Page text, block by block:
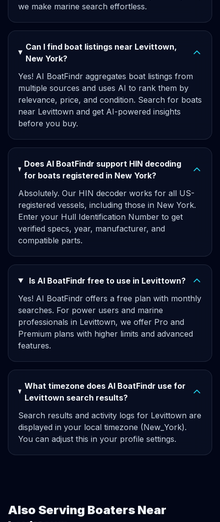
we make marine search effortless.
Can I find boat listings near Levittown,
New York?
Yes! AI BoatFindr aggregates boat listings from
multiple sources and uses AI to rank them by
relevance, price, and condition. Search for boats
near Levittown and get AI-powered insights
before you buy.
Does AI BoatFindr support HIN decoding
for boats registered in New York?
Absolutely. Our HIN decoder works for all US-
registered vessels, including those in New York.
Enter your Hull Identification Number to get
verified specs, year, manufacturer, and
compatible parts.
Is AI BoatFindr free to use in Levittown?
Yes! AI BoatFindr offers a free plan with monthly
searches. For power users and marine
professionals in Levittown, we offer Pro and
Premium plans with higher limits and advanced
features.
What timezone does AI BoatFindr use for
Levittown search results?
Search results and activity logs for Levittown are
displayed in your local timezone (New_York).
You can adjust this in your profile settings.
Also Serving Boaters Near